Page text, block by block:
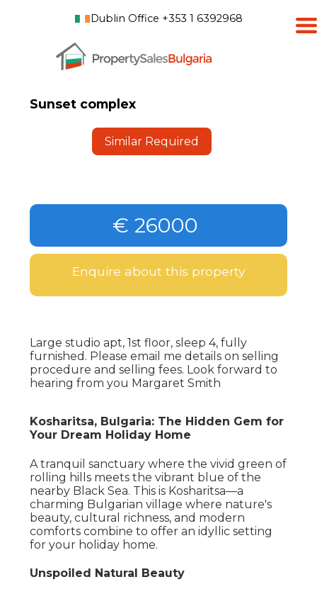
Dublin Office +353 1 6392968
Sunset complex
Similar Required
€ 26000
Enquire about this property
Large studio apt, 1st floor, sleep 4, fully
furnished. Please email me details on selling
procedure and selling fees. Look forward to
hearing from you Margaret Smith
Kosharitsa, Bulgaria: The Hidden Gem for
Your Dream Holiday Home
A tranquil sanctuary where the vivid green of
rolling hills meets the vibrant blue of the
nearby Black Sea. This is Kosharitsa—a
charming Bulgarian village where nature's
beauty, cultural richness, and modern
comforts combine to offer an idyllic setting
for your holiday home.
Unspoiled Natural Beauty